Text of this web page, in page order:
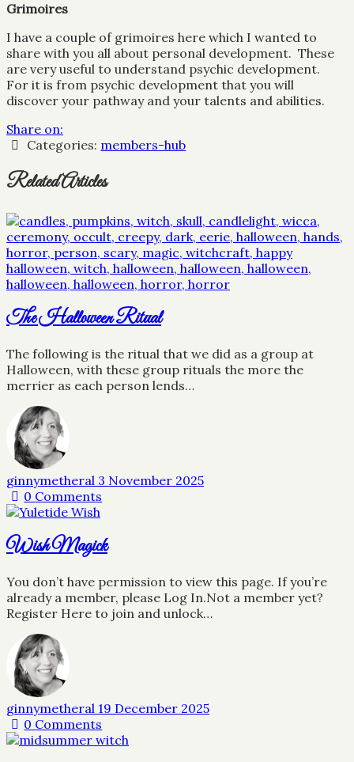
Grimoires
I have a couple of grimoires here which I wanted to
share with you all about personal development. These
are very useful to understand psychic development.
For it is from psychic development that you will
discover your pathway and your talents and abilities.
Share on:
Categories: members-hub
Related Articles
The Halloween Ritual
The following is the ritual that we did as a group at
Halloween, with these group rituals the more the
merrier as each person lends…
ginnymetheral 3 November 2025
0 Comments
Wish Magick
You don’t have permission to view this page. If you’re
already a member, please Log In.Not a member yet?
Register Here to join and unlock…
ginnymetheral 19 December 2025
0 Comments